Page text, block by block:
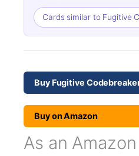
Cards similar to Fugitive
Buy Fugitive
Buy on Amazon
As an